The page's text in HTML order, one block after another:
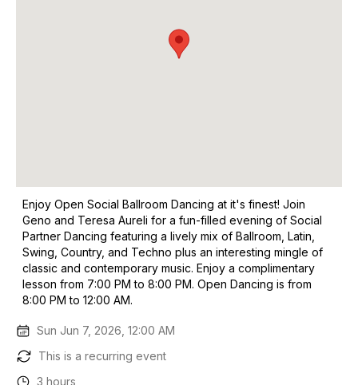
Enjoy Open Social Ballroom Dancing at it's finest! Join
Geno and Teresa Aureli for a fun-filled evening of Social
Partner Dancing featuring a lively mix of Ballroom, Latin,
Swing, Country, and Techno plus an interesting mingle of
classic and contemporary music. Enjoy a complimentary
lesson from 7:00 PM to 8:00 PM. Open Dancing is from
8:00 PM to 12:00 AM.
Sun Jun 7, 2026, 12:00 AM
This is a recurring event
3 hours